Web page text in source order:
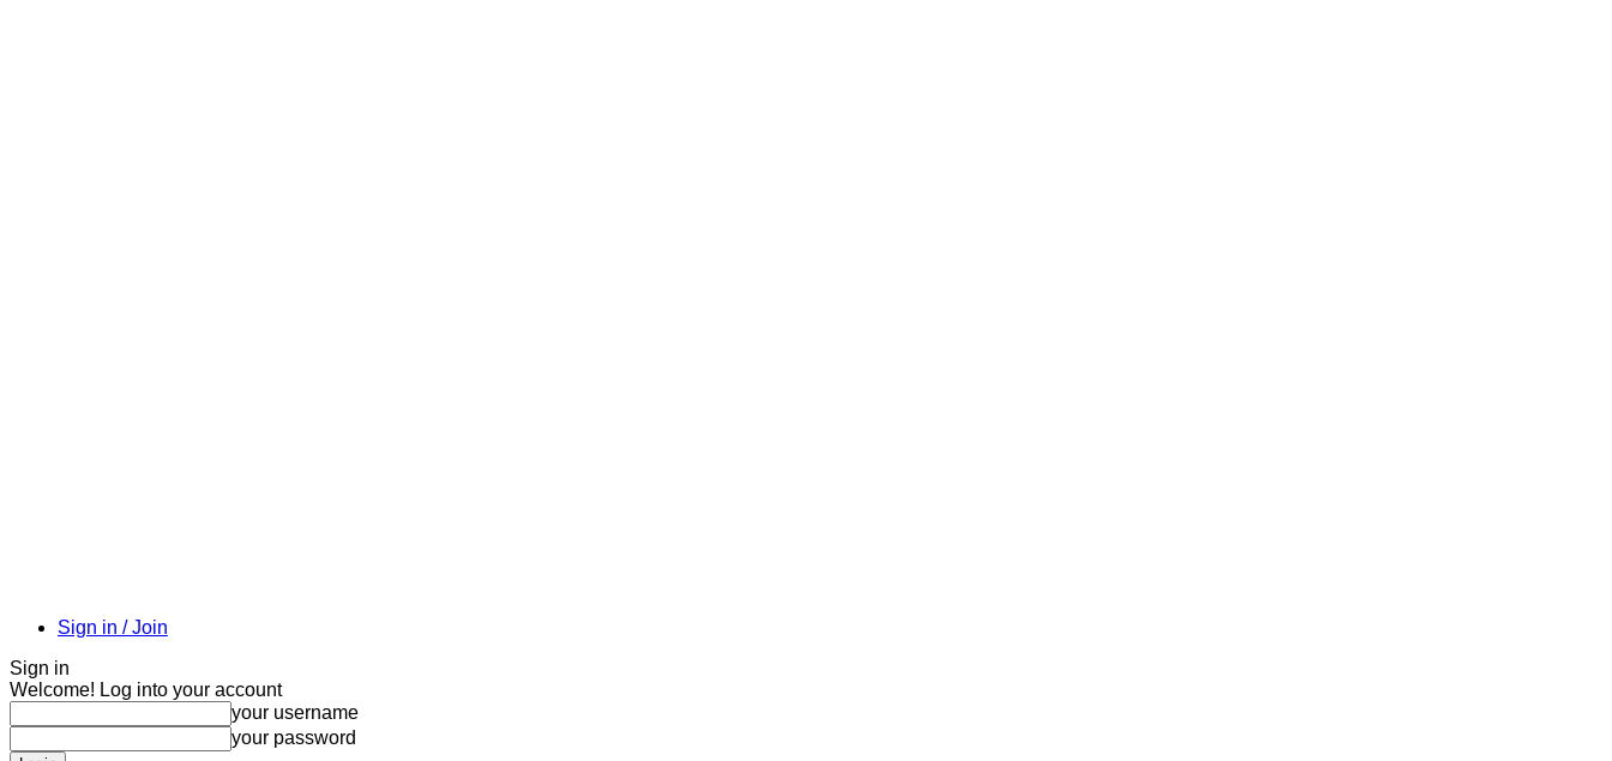
Sign in / Join
Sign in
Welcome! Log into your account
your username
your password